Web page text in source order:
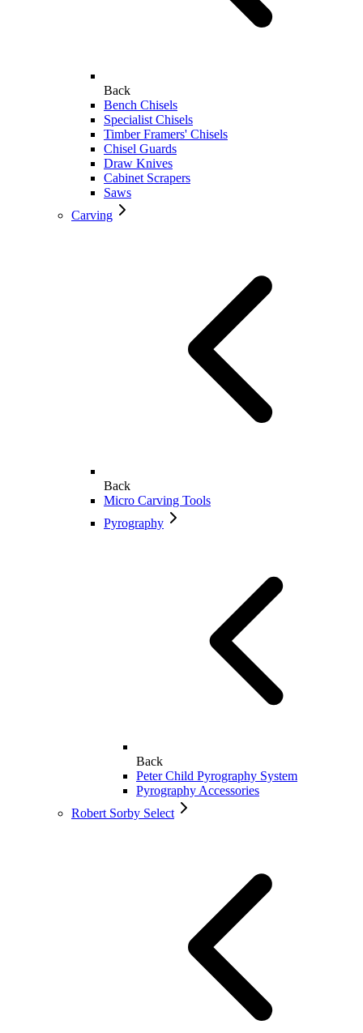
Back
Bench Chisels
Specialist Chisels
Timber Framers' Chisels
Chisel Guards
Draw Knives
Cabinet Scrapers
Saws
Carving
Back
Micro Carving Tools
Pyrography
Back
Peter Child Pyrography System
Pyrography Accessories
Robert Sorby Select